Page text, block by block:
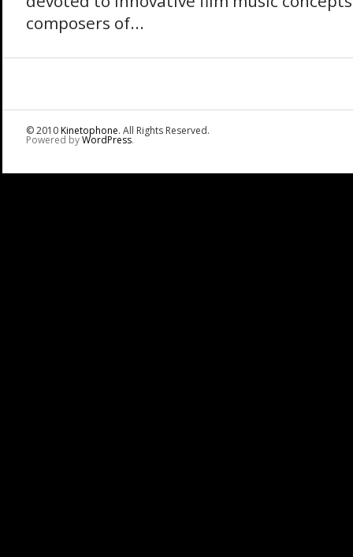
composers of...
© 2010Kinetophone. All Rights Reserved.
Powered byWordPress.